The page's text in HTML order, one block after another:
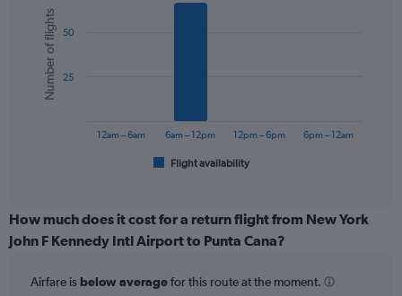
axis
displaying
values.
Range:
chart
with
bars.
The
categories.
Range:
The
Chart
graphic.
Number of flights
Flight availability
12am – 6am 6am – 12pm 12pm – 6pm 6pm – 12am
25
50
How much does it cost for a return flight from New York
John F Kennedy Intl Airport to Punta Cana?
Airfare is below averagefor this route at the moment.